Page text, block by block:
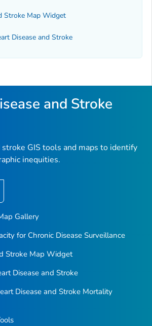
Stroke Map Widget
Disease and Stroke
and Stroke
GIS tools and maps to identify
inequities.
Gallery
for Chronic Disease Surveillance
Stroke Map Widget
Disease and Stroke
Disease and Stroke Mortality